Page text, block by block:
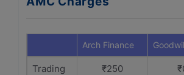
Arch Finance
Trading
₹250